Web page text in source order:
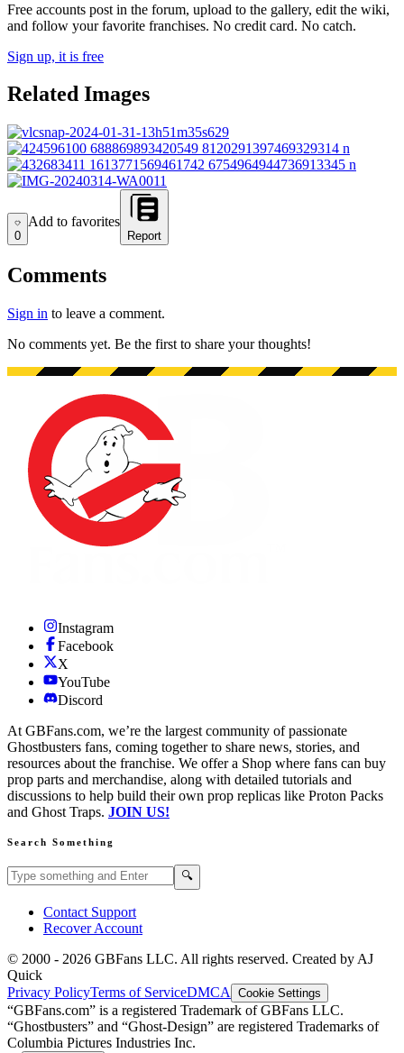
Free accounts post in the forum, upload to the gallery, edit the wiki,
and follow your favorite franchises. No credit card. No catch.
Sign up, it is free
Related Images
Add to favorites
0
Add to favorites
Report
Comments
Sign in to leave a comment.
No comments yet. Be the first to share your thoughts!
Instagram
Facebook
X
YouTube
Discord
At GBFans.com, we’re the largest community of passionate
Ghostbusters fans, coming together to share news, stories, and
resources about the franchise. We offer a Shop where fans can buy
prop parts and merchandise, along with detailed tutorials and
discussions to help build their own prop replicas like Proton Packs
and Ghost Traps. JOIN US!
Search Something
Search GBFans.com content 🔍
Contact Support
Recover Account
© 2000 - 2026 GBFans LLC. All rights reserved. Created by AJ
Quick
Privacy PolicyTerms of ServiceDMCA Cookie Settings
“GBFans.com” is a registered Trademark of GBFans LLC.
“Ghostbusters” and “Ghost-Design” are registered Trademarks of
Columbia Pictures Industries Inc.